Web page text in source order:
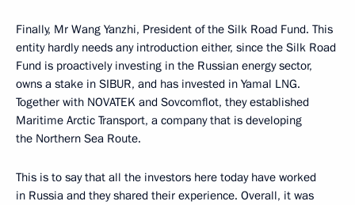
Finally, Mr Wang Yanzhi, President of the Silk Road Fund. This
entity hardly needs any introduction either, since the Silk Road
Fund is proactively investing in the Russian energy sector,
owns a stake in SIBUR, and has invested in Yamal LNG.
Together with NOVATEK and Sovcomflot, they established
Maritime Arctic Transport, a company that is developing
the Northern Sea Route.
This is to say that all the investors here today have worked
in Russia and they shared their experience. Overall, it was